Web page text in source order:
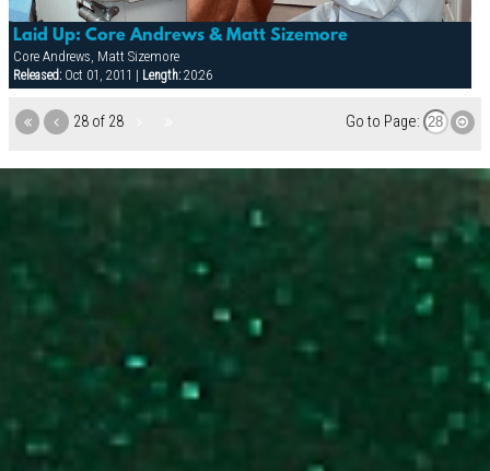
Laid Up: Core Andrews & Matt Sizemore
Core Andrews, Matt Sizemore
Released:Oct 01, 2011 | Length:20:26
28 of 28 Go to Page: